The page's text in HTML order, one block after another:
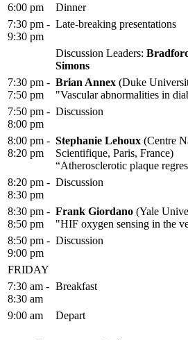
6:00 pm
Dinner
7:30 pm -
9:30 pm
Late-breaking presentations
Discussion Leaders:
Simons
7:30 pm -
7:50 pm
Brian Annex (Duke
"Vascular abnormalities in
7:50 pm -
8:00 pm
Discussion
8:00 pm -
8:20 pm
Stephanie Lehoux (Centre
Scientifique, Paris, France)
“Atherosclerotic plaque
8:20 pm -
8:30 pm
Discussion
8:30 pm -
8:50 pm
Frank Giordano (Yale
"HIF oxygen sensing in the
8:50 pm -
9:00 pm
Discussion
FRIDAY
7:30 am -
8:30 am
Breakfast
9:00 am Depart